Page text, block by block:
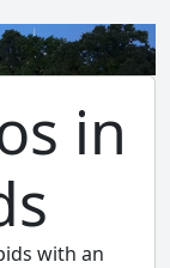
in
with an